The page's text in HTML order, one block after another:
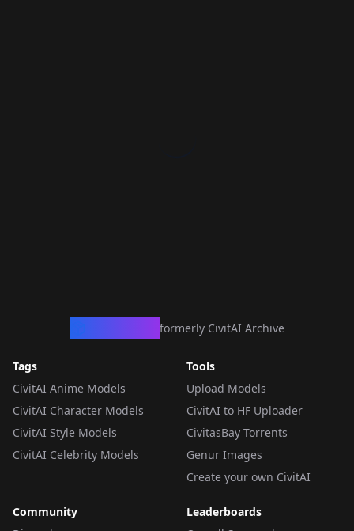
formerly CivitAI Archive
Tags
CivitAI Anime Models
CivitAI Character Models
CivitAI Style Models
CivitAI Celebrity Models
Tools
Upload Models
CivitAI to HF Uploader
CivitasBay Torrents
Genur Images
Create your own CivitAI
Community
Leaderboards